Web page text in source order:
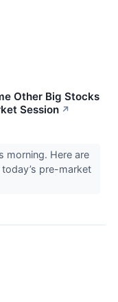
Other Big Stocks
Session ↗
morning. Here are
pre-market